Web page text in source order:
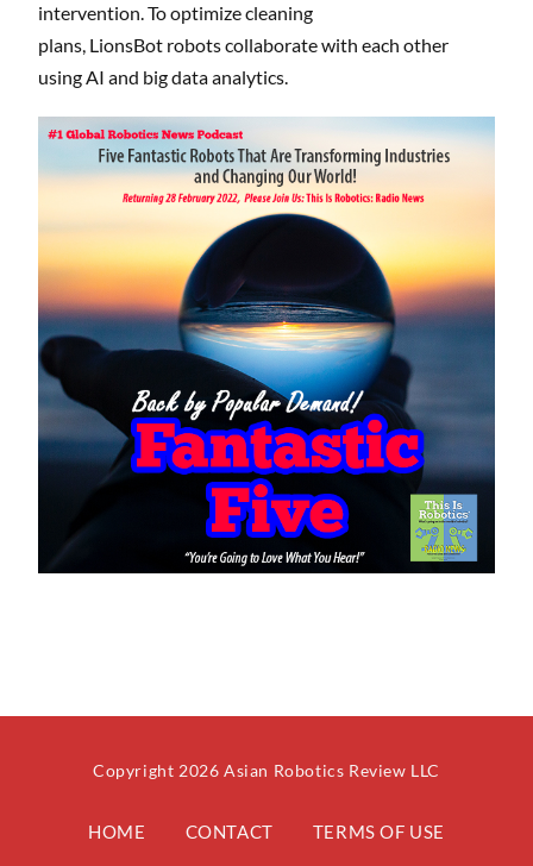
intervention. To optimize cleaning
plans, LionsBot robots collaborate with each other
using AI and big data analytics.
Copyright 2026 Asian Robotics Review LLC
HOME CONTACT TERMS OF USE